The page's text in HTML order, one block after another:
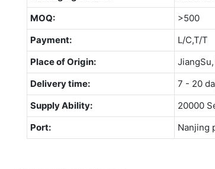
MOQ:
>500
Payment:
L/C,T/T
Place of Origin:
Delivery time:
7 - 20
Supply Ability:
20000
Port:
Nanjing